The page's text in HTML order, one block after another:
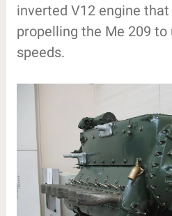
inverted V12 engine
propelling the Me 209 to
speeds.